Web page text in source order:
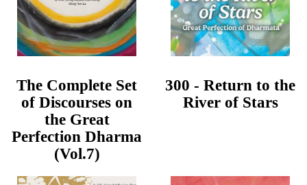
The Complete Set
of Discourses on
the Great
Perfection Dharma
(Vol.7)
300 - Return to the
River of Stars